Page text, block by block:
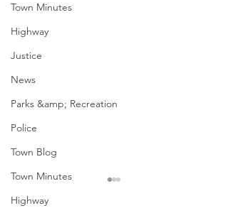
Town Minutes
Highway
Justice
News
Parks &amp; Recreation
Police
Town Blog
Town Minutes
Highway